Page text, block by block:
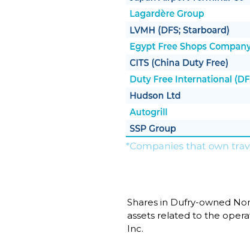
Shares in Dufry-owned
assets related to the
Inc.